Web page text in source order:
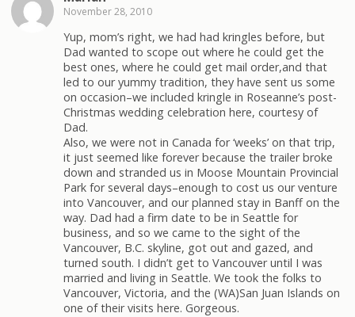
November 28, 2010
Yup, mom’s right, we had had kringles before, but
Dad wanted to scope out where he could get the
best ones, where he could get mail order,and that
led to our yummy tradition, they have sent us some
on occasion–we included kringle in Roseanne’s post-
Christmas wedding celebration here, courtesy of
Dad.
Also, we were not in Canada for ‘weeks’ on that trip,
it just seemed like forever because the trailer broke
down and stranded us in Moose Mountain Provincial
Park for several days–enough to cost us our venture
into Vancouver, and our planned stay in Banff on the
way. Dad had a firm date to be in Seattle for
business, and so we came to the sight of the
Vancouver, B.C. skyline, got out and gazed, and
turned south. I didn’t get to Vancouver until I was
married and living in Seattle. We took the folks to
Vancouver, Victoria, and the (WA)San Juan Islands on
one of their visits here. Gorgeous.